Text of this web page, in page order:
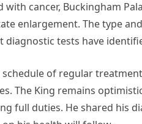
with cancer, Buckingham
enlargement. The type
diagnostic tests have
of regular
The King remains
full duties. He shared his